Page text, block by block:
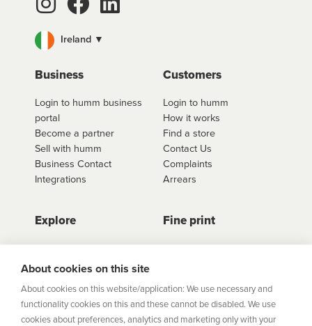
Ireland ▼
Business
Login to humm business
portal
Become a partner
Sell with humm
Business Contact
Integrations
Customers
Login to humm
How it works
Find a store
Contact Us
Complaints
Arrears
Explore
Store Directory
Career Vacancies
Community
Sitemap
Fine print
Important Information
About cookies on this site
About cookies on this website/application: We use necessary and
functionality cookies on this and these cannot be disabled. We use
cookies about preferences, analytics and marketing only with your